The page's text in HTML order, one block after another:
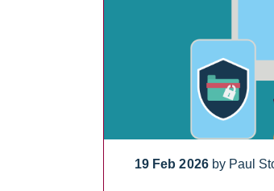
19 Feb 2026 by Paul